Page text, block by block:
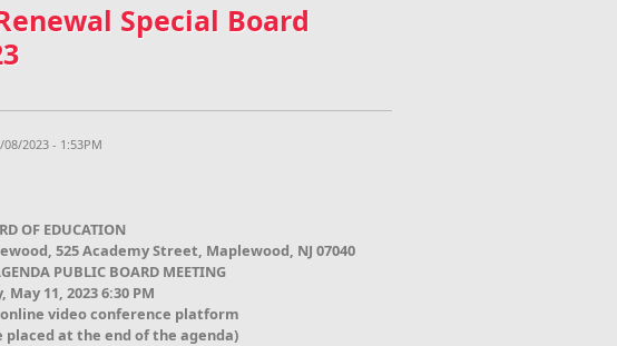
Special Board
2023 - 1:53PM
OF EDUCATION
525 Academy Street, Maplewood, NJ 07040
PUBLIC BOARD MEETING
May 11, 2023 6:30 PM
video conference platform
placed at the end of the agenda)